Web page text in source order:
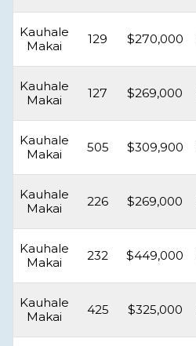
Kauhale
Makai
129 $270,000
Kauhale
Makai
127 $269,000
Kauhale
Makai
505 $309,900
Kauhale
Makai
226 $269,000
Kauhale
Makai
232 $449,000
Kauhale
Makai
425 $325,000